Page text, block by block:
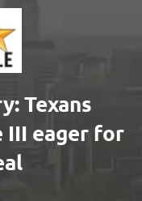
Texans
III eager for